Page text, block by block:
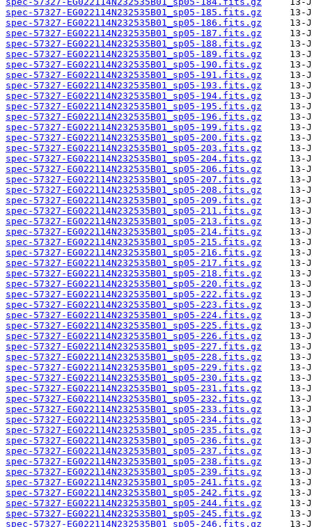
spec-57327-EG022114N232535B01_sp05-185.fits.gz
spec-57327-EG022114N232535B01_sp05-186.fits.gz
spec-57327-EG022114N232535B01_sp05-187.fits.gz
spec-57327-EG022114N232535B01_sp05-188.fits.gz
spec-57327-EG022114N232535B01_sp05-189.fits.gz
spec-57327-EG022114N232535B01_sp05-190.fits.gz
spec-57327-EG022114N232535B01_sp05-191.fits.gz
spec-57327-EG022114N232535B01_sp05-193.fits.gz
spec-57327-EG022114N232535B01_sp05-194.fits.gz
spec-57327-EG022114N232535B01_sp05-195.fits.gz
spec-57327-EG022114N232535B01_sp05-196.fits.gz
spec-57327-EG022114N232535B01_sp05-199.fits.gz
spec-57327-EG022114N232535B01_sp05-200.fits.gz
spec-57327-EG022114N232535B01_sp05-203.fits.gz
spec-57327-EG022114N232535B01_sp05-204.fits.gz
spec-57327-EG022114N232535B01_sp05-206.fits.gz
spec-57327-EG022114N232535B01_sp05-207.fits.gz
spec-57327-EG022114N232535B01_sp05-208.fits.gz
spec-57327-EG022114N232535B01_sp05-209.fits.gz
spec-57327-EG022114N232535B01_sp05-211.fits.gz
spec-57327-EG022114N232535B01_sp05-213.fits.gz
spec-57327-EG022114N232535B01_sp05-214.fits.gz
spec-57327-EG022114N232535B01_sp05-215.fits.gz
spec-57327-EG022114N232535B01_sp05-216.fits.gz
spec-57327-EG022114N232535B01_sp05-217.fits.gz
spec-57327-EG022114N232535B01_sp05-218.fits.gz
spec-57327-EG022114N232535B01_sp05-220.fits.gz
spec-57327-EG022114N232535B01_sp05-222.fits.gz
spec-57327-EG022114N232535B01_sp05-223.fits.gz
spec-57327-EG022114N232535B01_sp05-224.fits.gz
spec-57327-EG022114N232535B01_sp05-225.fits.gz
spec-57327-EG022114N232535B01_sp05-226.fits.gz
spec-57327-EG022114N232535B01_sp05-227.fits.gz
spec-57327-EG022114N232535B01_sp05-228.fits.gz
spec-57327-EG022114N232535B01_sp05-229.fits.gz
spec-57327-EG022114N232535B01_sp05-230.fits.gz
spec-57327-EG022114N232535B01_sp05-231.fits.gz
spec-57327-EG022114N232535B01_sp05-232.fits.gz
spec-57327-EG022114N232535B01_sp05-233.fits.gz
spec-57327-EG022114N232535B01_sp05-234.fits.gz
spec-57327-EG022114N232535B01_sp05-235.fits.gz
spec-57327-EG022114N232535B01_sp05-236.fits.gz
spec-57327-EG022114N232535B01_sp05-237.fits.gz
spec-57327-EG022114N232535B01_sp05-238.fits.gz
spec-57327-EG022114N232535B01_sp05-239.fits.gz
spec-57327-EG022114N232535B01_sp05-241.fits.gz
spec-57327-EG022114N232535B01_sp05-242.fits.gz
spec-57327-EG022114N232535B01_sp05-244.fits.gz
spec-57327-EG022114N232535B01_sp05-245.fits.gz
spec-57327-EG022114N232535B01_sp05-246.fits.gz